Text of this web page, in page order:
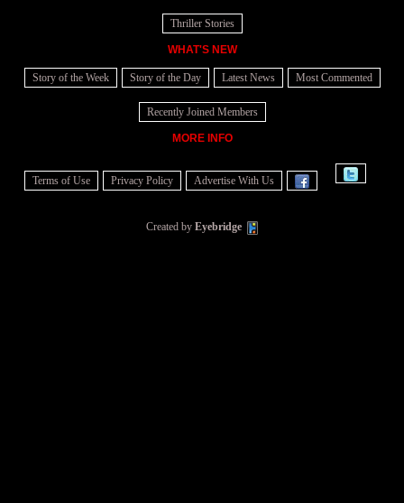
Thriller Stories
WHAT'S NEW
Story of the Week Story of the Day Latest News Most Commented
Recently Joined Members
MORE INFO
Terms of Use Privacy Policy Advertise With Us
Created by Eyebridge